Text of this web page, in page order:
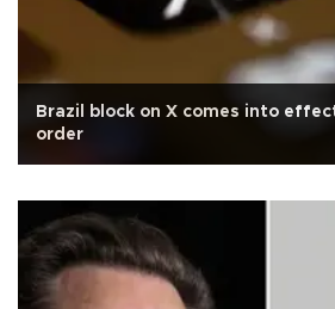
Brazil block on X comes into
order